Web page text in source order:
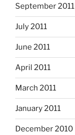
September 2011
July 2011
June 2011
April 2011
March 2011
January 2011
December 2010